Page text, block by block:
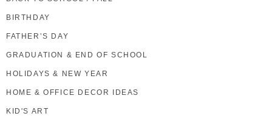
BIRTHDAY
FATHER’S DAY
GRADUATION & END OF SCHOOL
HOLIDAYS & NEW YEAR
HOME & OFFICE DECOR IDEAS
KID'S ART